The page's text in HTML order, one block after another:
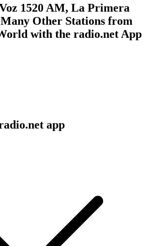
1520 AM, La Primera
Other Stations from
with the radio.net App
app